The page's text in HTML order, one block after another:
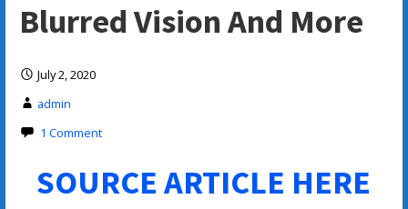
Blurred Vision And More
July 2, 2020
admin
1 Comment
SOURCE ARTICLE HERE